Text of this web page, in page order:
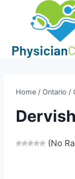
Home / Ontario /
(No